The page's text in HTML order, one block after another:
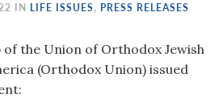
IN LIFE ISSUES, PRESS RELEASES
of the Union of Orthodox Jewish
(Orthodox Union) issued